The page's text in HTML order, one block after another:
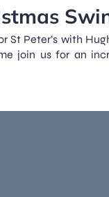
St Peter’s with
join us for an